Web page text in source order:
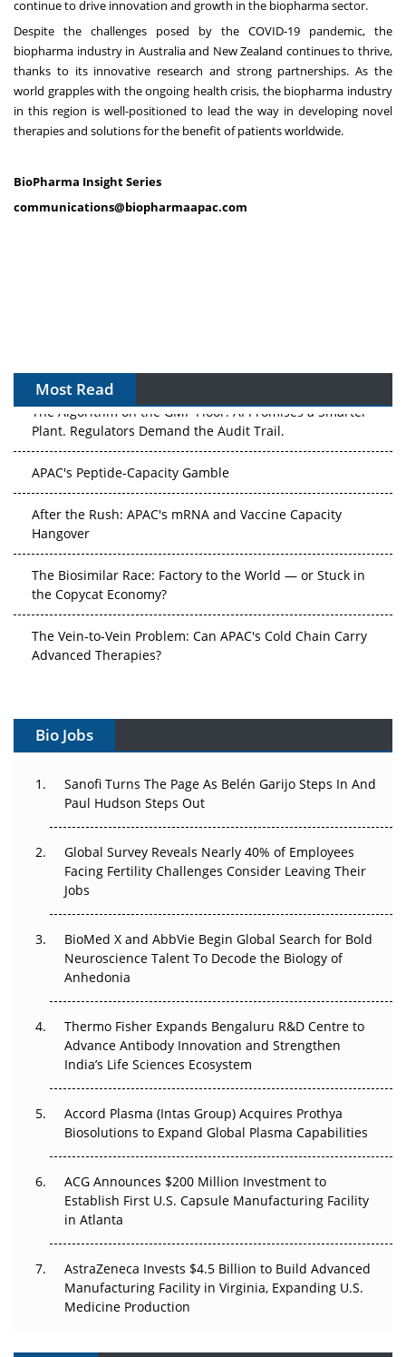
continue to drive innovation and growth in the biopharma sector.
Despite the challenges posed by the COVID-19 pandemic, the
biopharma industry in Australia and New Zealand continues to thrive,
thanks to its innovative research and strong partnerships. As the
world grapples with the ongoing health crisis, the biopharma industry
in this region is well-positioned to lead the way in developing novel
therapies and solutions for the benefit of patients worldwide.
BioPharma Insight Series
communications@biopharmaapac.com
Most Read
The Algorithm on the GMP Floor: AI Promises a Smarter
Plant. Regulators Demand the Audit Trail.
APAC's Peptide-Capacity Gamble
After the Rush: APAC's mRNA and Vaccine Capacity
Hangover
The Biosimilar Race: Factory to the World — or Stuck in
the Copycat Economy?
The Vein-to-Vein Problem: Can APAC's Cold Chain Carry
Advanced Therapies?
Can APAC Build Radioligand Therapy Before the Atoms
The Great Biopharma Reset: 50 Developments That
Changed Everything in H1 2026
Beyond the Trial: Can Real-World Evidence Earn
Regulatory Trust in APAC?
Beyond the Obvious Giant: Where APAC's Clinical Trials
Go Next
Can APAC Biomanufacturing Decarbonise Without
Pricing Itself Out?
Bio Jobs
Sanofi Turns The Page As Belén Garijo Steps In And
Paul Hudson Steps Out
Global Survey Reveals Nearly 40% of Employees
Facing Fertility Challenges Consider Leaving Their
Jobs
BioMed X and AbbVie Begin Global Search for Bold
Neuroscience Talent To Decode the Biology of
Anhedonia
Thermo Fisher Expands Bengaluru R&D Centre to
Advance Antibody Innovation and Strengthen
India’s Life Sciences Ecosystem
Accord Plasma (Intas Group) Acquires Prothya
Biosolutions to Expand Global Plasma Capabilities
ACG Announces $200 Million Investment to
Establish First U.S. Capsule Manufacturing Facility
in Atlanta
AstraZeneca Invests $4.5 Billion to Build Advanced
Manufacturing Facility in Virginia, Expanding U.S.
Medicine Production